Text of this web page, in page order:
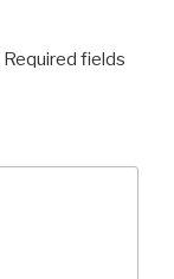
Required fields